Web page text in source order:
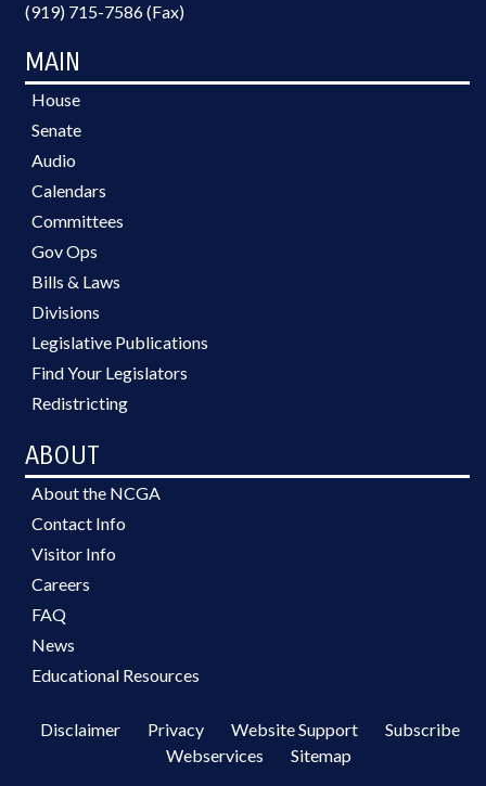
(919) 715-7586 (Fax)
MAIN
House
Senate
Audio
Calendars
Committees
Gov Ops
Bills & Laws
Divisions
Legislative Publications
Find Your Legislators
Redistricting
ABOUT
About the NCGA
Contact Info
Visitor Info
Careers
FAQ
News
Educational Resources
Disclaimer Privacy Website Support
Subscribe
Webservices
Sitemap